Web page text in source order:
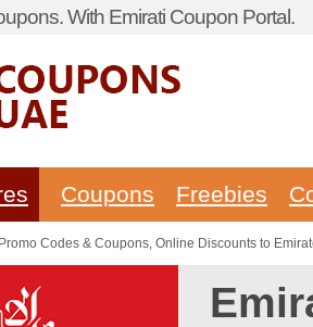
With Emirati Coupon Portal.
Coupons Freebies
Codes & Coupons, Online Discounts to